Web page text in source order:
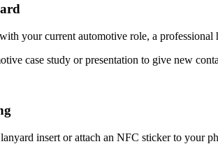
your current automotive role, a
case study or presentation to give new
insert or attach an NFC sticker to your